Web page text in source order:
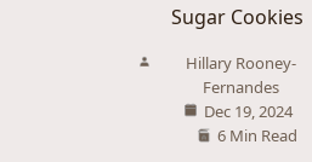
Sugar Cookies
Hillary Rooney-
Fernandes
Dec 19, 2024
6 Min Read